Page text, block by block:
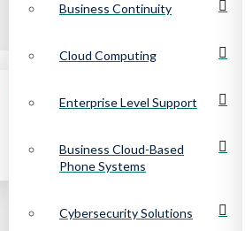
Business Continuity
Cloud Computing
Enterprise Level Support
Business Cloud-Based
Phone Systems
Cybersecurity Solutions